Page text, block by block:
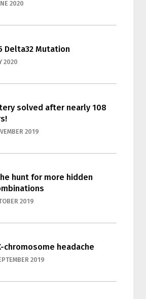
2020
Delta32 Mutation
2020
solved after nearly 108
2019
hunt for more hidden
2019
chromosome headache
2019